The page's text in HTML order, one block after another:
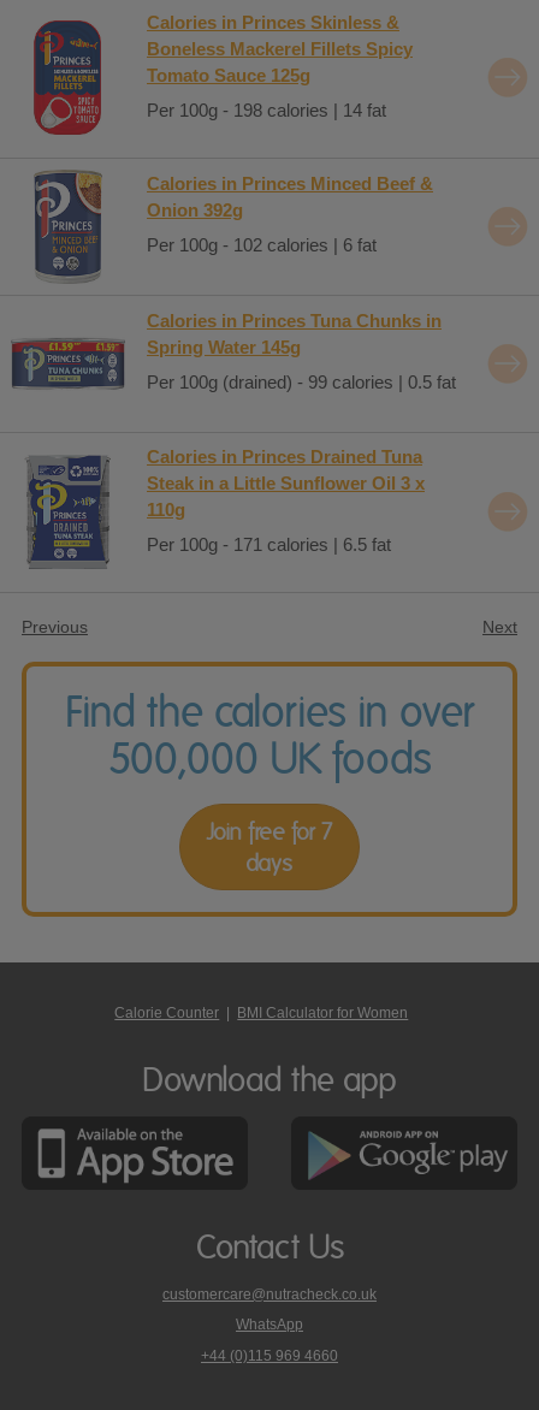
Calories in Princes Skinless &
Boneless Mackerel Fillets Spicy
Tomato Sauce 125g
Per 100g - 198 calories | 14 fat
Calories in Princes Minced Beef &
Onion 392g
Per 100g - 102 calories | 6 fat
Calories in Princes Tuna Chunks in
Spring Water 145g
Per 100g (drained) - 99 calories | 0.5 fat
Calories in Princes Drained Tuna
Steak in a Little Sunflower Oil 3 x
110g
Per 100g - 171 calories | 6.5 fat
Previous Next
Find the calories in over
500,000 UK foods
Join free for 7
days
Calorie Counter | BMI Calculator for Women
Download the app
Contact Us
customercare@nutracheck.co.uk
WhatsApp
phone
+44 (0)115 969 4660